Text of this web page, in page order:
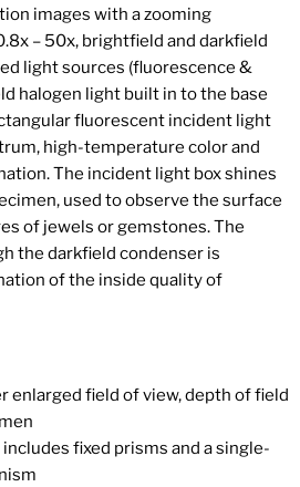
images with a zooming
– 50x, brightfield and darkfield
light sources (fluorescence &
halogen light built in to the base
fluorescent incident light
high-temperature color and
The incident light box shines
used to observe the surface
of jewels or gemstones. The
the darkfield condenser is
of the inside quality of
enlarged field of view, depth of field
fixed prisms and a single-